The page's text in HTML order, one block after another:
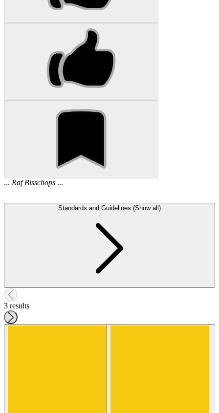
... Raf Bisschops ...
Standards and Guidelines (Show all)
3 results